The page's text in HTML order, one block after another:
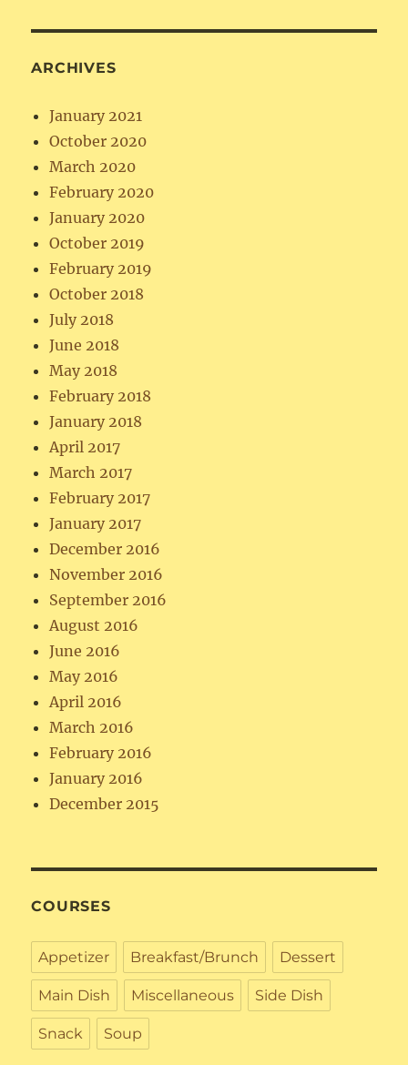
ARCHIVES
January 2021
October 2020
March 2020
February 2020
January 2020
October 2019
February 2019
October 2018
July 2018
June 2018
May 2018
February 2018
January 2018
April 2017
March 2017
February 2017
January 2017
December 2016
November 2016
September 2016
August 2016
June 2016
May 2016
April 2016
March 2016
February 2016
January 2016
December 2015
COURSES
Appetizer Breakfast/Brunch Dessert
Main Dish Miscellaneous Side Dish
Snack Soup